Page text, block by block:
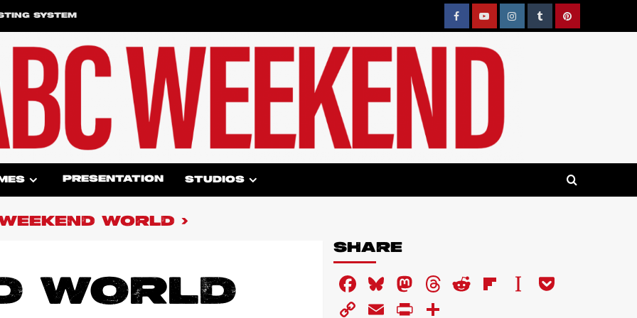
SYSTEM FacebookYouTubeInstagramTumblrPinterest
PRESENTATION STUDIOS
WORLD
WORLD
SHARE
Facebook
Bluesky
Mastodon
Threads
RedditFlipboard
Instapaper
CopyEmailPrintFriendly